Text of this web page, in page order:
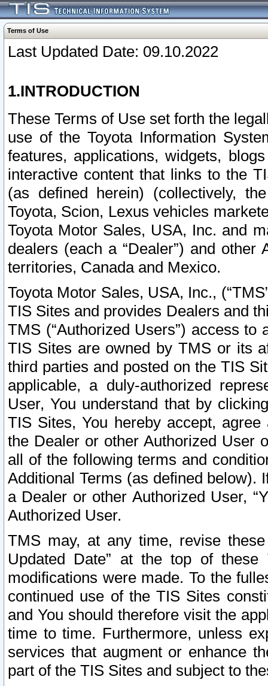
Terms of Use
Last Updated Date: 09.10.2022
1.INTRODUCTION
These Terms of Use set forth the
use of the Toyota Information
features, applications, widgets,
interactive content that links to the
(as defined herein) (collectively,
Toyota, Scion, Lexus vehicles
Toyota Motor Sales, USA, Inc. and
dealers (each a “Dealer”) and
territories, Canada and Mexico.
Toyota Motor Sales, USA, Inc.,
TIS Sites and provides Dealers and
TMS (“Authorized Users”) access
TIS Sites are owned by TMS or its
third parties and posted on the TIS
applicable, a duly-authorized
User, You understand that by
TIS Sites, You hereby accept,
the Dealer or other Authorized User
all of the following terms and
Additional Terms (as defined below).
a Dealer or other Authorized User,
Authorized User.
TMS may, at any time, revise
Updated Date” at the top of
modifications were made. To the
continued use of the TIS Sites
and You should therefore visit the
time to time. Furthermore, unless
services that augment or enhance
part of the TIS Sites and subject to